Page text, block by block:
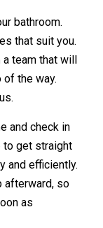
bathroom.
that suit you.
team that will
the way.
and check in
to get straight
and efficiently.
afterward, so
as